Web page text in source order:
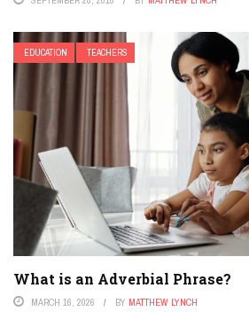
EDUCATION TEACHERS
What is an Adverbial Phrase?
MARCH 16, 2026 BY MATTHEW LYNCH